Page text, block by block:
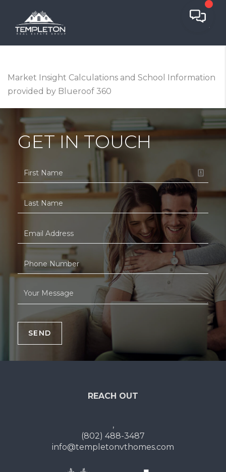
Market Insight Calculations and School Information
provided by Blueroof 360
GET IN TOUCH
SEND
REACH OUT
,
(802) 488-3487
info@templetonvthomes.com